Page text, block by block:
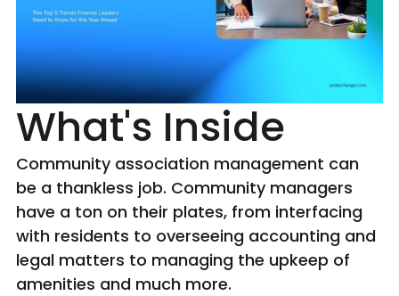
What's Inside
Community association management can
be a thankless job. Community managers
have a ton on their plates, from interfacing
with residents to overseeing accounting and
legal matters to managing the upkeep of
amenities and much more.